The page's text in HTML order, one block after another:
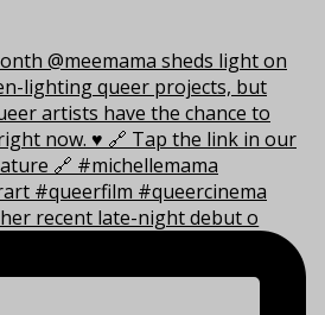
recent late-night debut o